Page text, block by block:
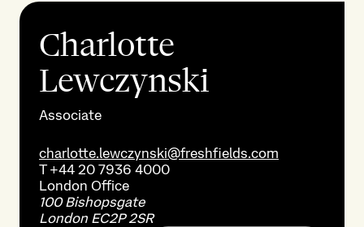
Charlotte
Lewczynski
Associate
charlotte.lewczynski@freshfields.com
T+44 20 7936 4000
London Office
100 Bishopsgate
London EC2P 2SR